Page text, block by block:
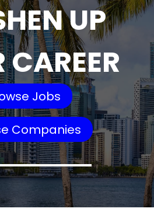
UP
CAREER
Jobs
Companies